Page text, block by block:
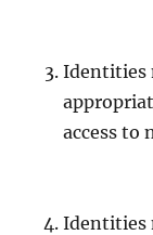
Identities
access to
Identities